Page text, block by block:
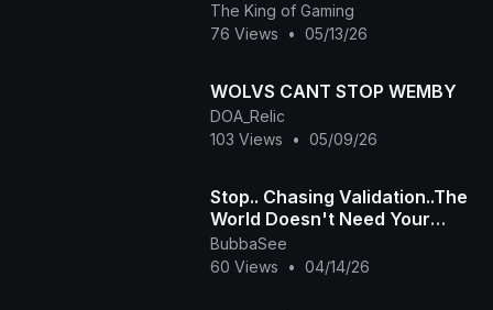
The King of Gaming
76 Views
• 05/13/26
WOLVS CANT STOP WEMBY
DOA_Relic
103 Views
• 05/09/26
Stop.. Chasing Validation..The
World Doesn't Need Your
Approval
BubbaSee
60 Views
• 04/14/26